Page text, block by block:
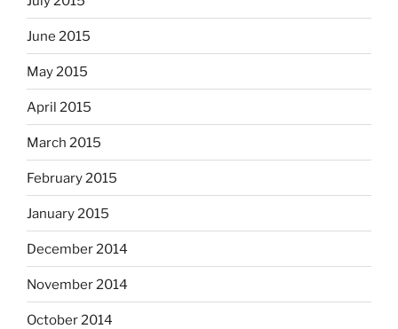
June 2015
May 2015
April 2015
March 2015
February 2015
January 2015
December 2014
November 2014
October 2014